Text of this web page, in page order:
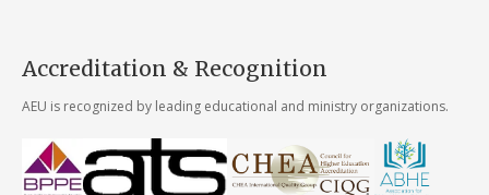
Accreditation & Recognition
AEU is recognized by leading educational and ministry organizations.